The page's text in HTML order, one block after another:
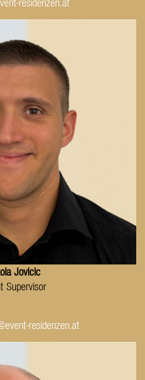
residenzen.at
Jovicic
Supervisor
residenzen.at